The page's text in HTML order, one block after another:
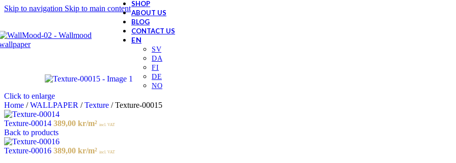
Skip to navigation Skip to main content
SHOP
ABOUT US
BLOG
CONTACT US
Click to enlarge
Home / WALLPAPER / Texture / Texture-00015
Texture-00014 389,00 kr/m² incl. VAT
Back to products
Texture-00016 389,00 kr/m² incl. VAT